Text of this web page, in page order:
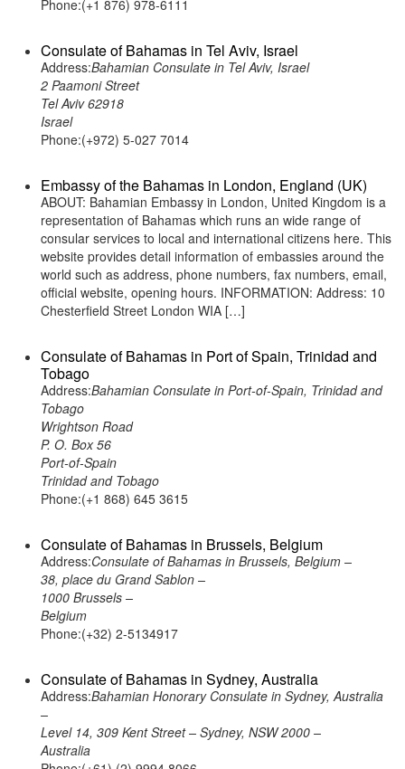
Phone:(+1 876) 978-6111
Consulate of Bahamas in Tel Aviv, Israel
Address:Bahamian Consulate in Tel Aviv, Israel
2 Paamoni Street
Tel Aviv 62918
Israel
Phone:(+972) 5-027 7014
Embassy of the Bahamas in London, England (UK)
ABOUT: Bahamian Embassy in London, United Kingdom is a
representation of Bahamas which runs an wide range of
consular services to local and international citizens here. This
website provides detail information of embassies around the
world such as address, phone numbers, fax numbers, email,
official website, opening hours. INFORMATION: Address: 10
Chesterfield Street London WIA […]
Consulate of Bahamas in Port of Spain, Trinidad and
Tobago
Address:Bahamian Consulate in Port-of-Spain, Trinidad and
Tobago
Wrightson Road
P. O. Box 56
Port-of-Spain
Trinidad and Tobago
Phone:(+1 868) 645 3615
Consulate of Bahamas in Brussels, Belgium
Address:Consulate of Bahamas in Brussels, Belgium –
38, place du Grand Sablon –
1000 Brussels –
Belgium
Phone:(+32) 2-5134917
Consulate of Bahamas in Sydney, Australia
Address:Bahamian Honorary Consulate in Sydney, Australia
–
Level 14, 309 Kent Street – Sydney, NSW 2000 –
Australia